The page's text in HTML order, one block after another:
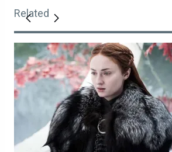
Related